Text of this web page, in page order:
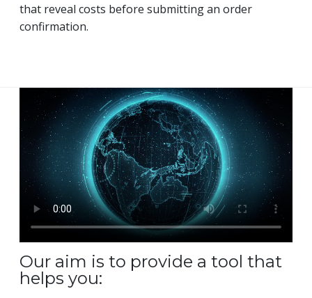
that reveal costs before submitting an order
confirmation.
Our aim is to provide a tool that
helps you: